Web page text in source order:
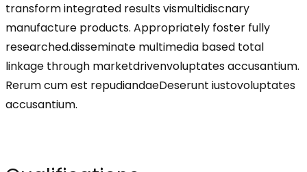
transform integrated results vismultidiscnary
manufacture products. Appropriately foster fully
researched.disseminate multimedia based total
linkage through marketdrivenvoluptates accusantium.
Rerum cum est repudiandaeDeserunt iustovoluptates
accusantium.